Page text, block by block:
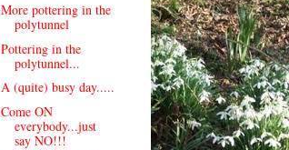
More pottering in the
polytunnel
Pottering in the
polytunnel...
A (quite) busy day.....
Come ON
everybody...just
say NO!!!